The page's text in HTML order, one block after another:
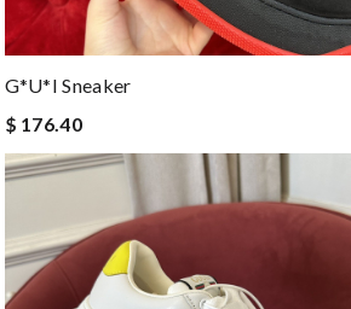
G*u*i Sneaker
$ 176.40